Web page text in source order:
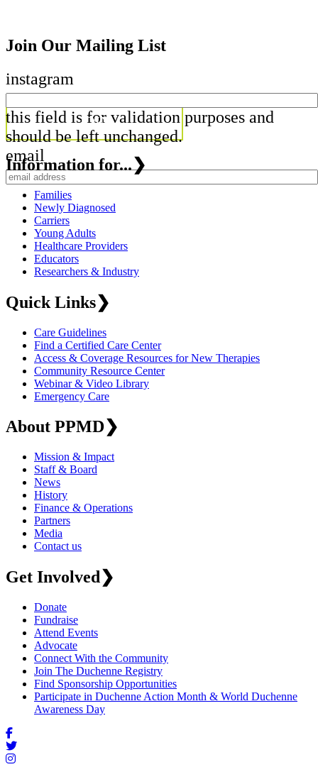
Join Our Mailing List
instagram
this field is for validation purposes and
should be left unchanged.
email
Information for...❯
Families
Newly Diagnosed
Carriers
Young Adults
Healthcare Providers
Educators
Researchers & Industry
Quick Links❯
Care Guidelines
Find a Certified Care Center
Access & Coverage Resources for New Therapies
Community Resource Center
Webinar & Video Library
Emergency Care
About PPMD❯
Mission & Impact
Staff & Board
News
History
Finance & Operations
Partners
Media
Contact us
Get Involved❯
Donate
Fundraise
Attend Events
Advocate
Connect With the Community
Join The Duchenne Registry
Find Sponsorship Opportunities
Participate in Duchenne Action Month & World Duchenne
Awareness Day